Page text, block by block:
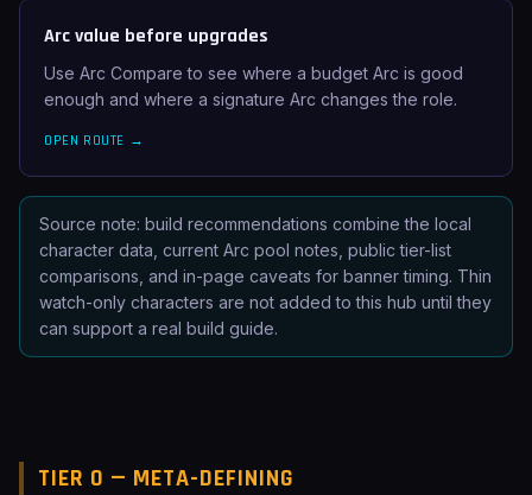
Arc value before upgrades
Use Arc Compare to see where a budget Arc is good
enough and where a signature Arc changes the role.
OPEN ROUTE →
Source note: build recommendations combine the local
character data, current Arc pool notes, public tier-list
comparisons, and in-page caveats for banner timing. Thin
watch-only characters are not added to this hub until they
can support a real build guide.
TIER 0 — META-DEFINING